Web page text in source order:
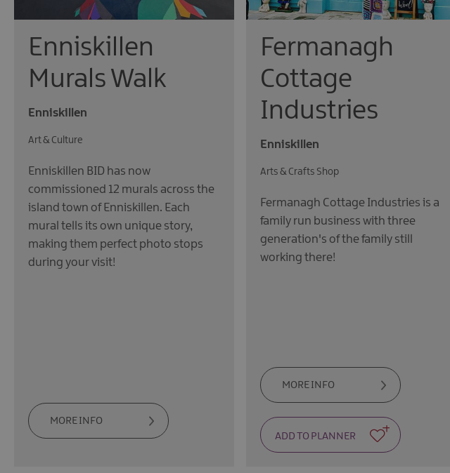
Enniskillen
Murals Walk
Enniskillen
Art & Culture
Enniskillen BID has now
commissioned 12 murals across the
island town of Enniskillen. Each
mural tells its own unique story,
making them perfect photo stops
during your visit!
MORE INFO
Fermanagh
Cottage
Industries
Enniskillen
Arts & Crafts Shop
Fermanagh Cottage Industries is a
family run business with three
generation's of the family still
working there!
MORE INFO